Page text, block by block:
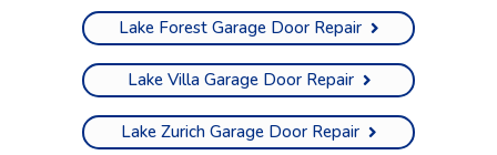
Lake Forest Garage Door Repair
Lake Villa Garage Door Repair
Lake Zurich Garage Door Repair